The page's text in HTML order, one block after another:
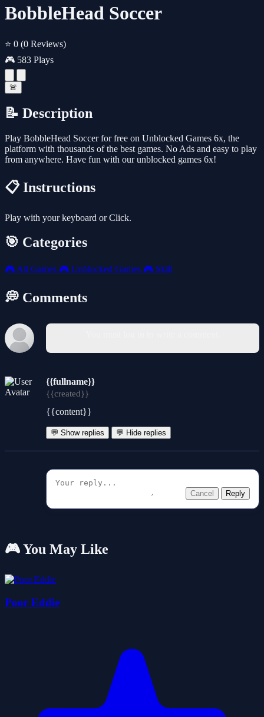
BobbleHead Soccer
⭐ 0 (0 Reviews)
🎮 583 Plays
🚨
📝 Description
Play BobbleHead Soccer for free on Unblocked Games 6x, the
platform with thousands of the best games. No Ads and easy to play
from anywhere. Have fun with our unblocked games 6x!
📋 Instructions
Play with your keyboard or Click.
🎯 Categories
🎮 All Games 🎮 Unblocked Games 🎮 Skill
💭 Comments
{{fullname}}
{{created}}
{{content}}
💬 Show replies 💬 Hide replies
Cancel Reply
🎮 You May Like
Poor Eddie